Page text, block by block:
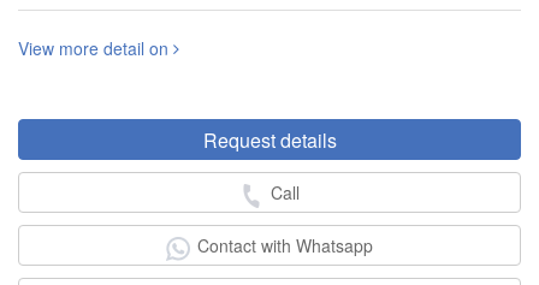
View more detail on
Request details
Call
Contact with Whatsapp